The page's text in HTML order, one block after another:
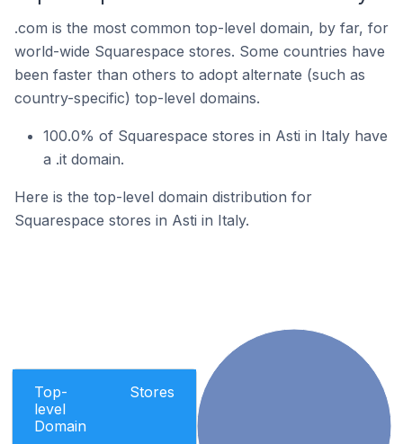
.com is the most common top-level domain, by far, for
world-wide Squarespace stores. Some countries have
been faster than others to adopt alternate (such as
country-specific) top-level domains.
100.0% of Squarespace stores in Asti in Italy have
a .it domain.
Here is the top-level domain distribution for
Squarespace stores in Asti in Italy.
Top-
level
Domain
Stores